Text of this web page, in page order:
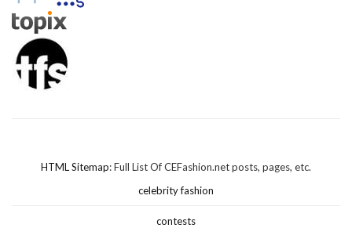
HTML Sitemap: Full List Of CEFashion.net posts, pages, etc.
celebrity fashion
contests